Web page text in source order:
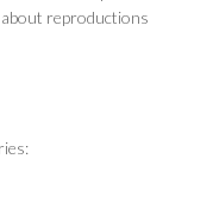
reproductions